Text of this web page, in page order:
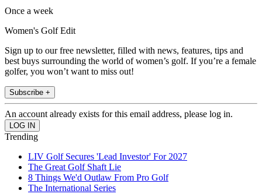
Once a week
Women's Golf Edit
Sign up to our free newsletter, filled with news, features, tips and
best buys surrounding the world of women’s golf. If you’re a female
golfer, you won’t want to miss out!
Subscribe +
An account already exists for this email address, please log in.
Trending
LIV Golf Secures 'Lead Investor' For 2027
The Great Golf Shaft Lie
8 Things We'd Outlaw From Pro Golf
The International Series